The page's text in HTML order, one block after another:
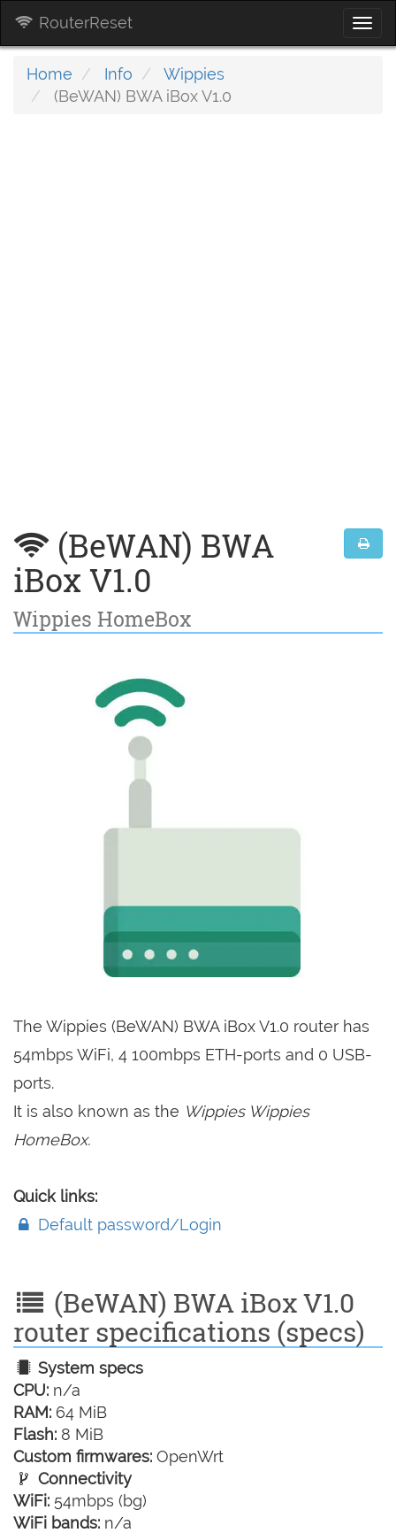
RouterReset
Home Info
Wippies
(BeWAN) BWA iBox V1.0
(BeWAN) BWA
iBox V1.0
Wippies HomeBox
The Wippies (BeWAN) BWA iBox V1.0 router has
54mbps WiFi, 4 100mbps ETH-ports and 0 USB-
ports.
It is also known as the Wippies Wippies
HomeBox.
Quick links:
Default password/Login
(BeWAN) BWA iBox V1.0
router specifications (specs)
System specs
CPU: n/a
RAM: 64 MiB
Flash: 8 MiB
Custom firmwares: OpenWrt
Connectivity
WiFi: 54mbps (bg)
WiFi bands: n/a